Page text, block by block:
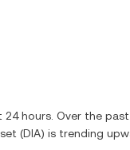
hours. Over the
(DIA) is trending